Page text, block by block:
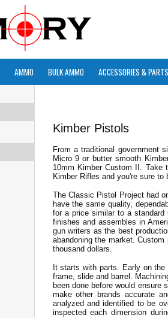
AMMO BULK AMMO ACCESSORIES & PARTS
Kimber Pistols
From a traditional government
Micro 9 or butter smooth
10mm Kimber Custom II.
Kimber Rifles and you're sure to
The Classic Pistol Project had
have the same quality,
for a price similar to a standard
finishes and assembles in
gun writers as the best
abandoning the market.
thousand dollars.
It starts with parts. Early on
frame, slide and barrel.
been done before would
make other brands accurate
analyzed and identified to be
inspected each dimension